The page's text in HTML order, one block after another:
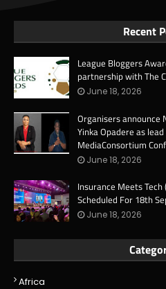
Recent
League Bloggers
partnership with The
June 18, 2026
Organisers announce
Yinka Opadere as
MediaConsortium
June 18, 2026
Insurance Meets
Scheduled For 18th
June 18, 2026
Africa